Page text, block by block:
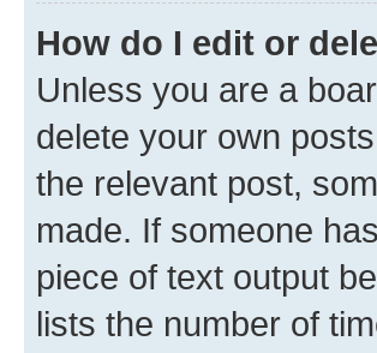
How do I edit or
Unless you are a
delete your own
the relevant post,
made. If someone
piece of text output
lists the number of